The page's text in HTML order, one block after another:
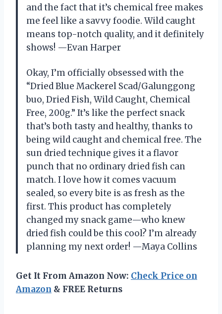
and the fact that it’s chemical free makes
me feel like a savvy foodie. Wild caught
means top-notch quality, and it definitely
shows! —Evan Harper
Okay, I’m officially obsessed with the
“Dried Blue Mackerel Scad/Galunggong
buo, Dried Fish, Wild Caught, Chemical
Free, 200g.” It’s like the perfect snack
that’s both tasty and healthy, thanks to
being wild caught and chemical free. The
sun dried technique gives it a flavor
punch that no ordinary dried fish can
match. I love how it comes vacuum
sealed, so every bite is as fresh as the
first. This product has completely
changed my snack game—who knew
dried fish could be this cool? I’m already
planning my next order! —Maya Collins
Get It From Amazon Now: Check Price on
Amazon & FREE Returns